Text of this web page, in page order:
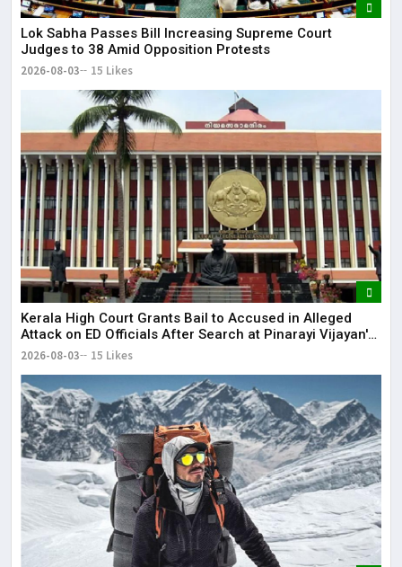
Lok Sabha Passes Bill Increasing Supreme Court
Judges to 38 Amid Opposition Protests
2026-08-03 15 Likes
Kerala High Court Grants Bail to Accused in Alleged
Attack on ED Officials After Search at Pinarayi Vijayan's
Residence
2026-08-03 15 Likes